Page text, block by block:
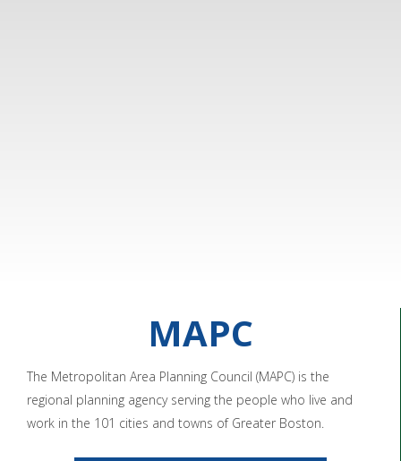
MAPC
The Metropolitan Area Planning Council (MAPC) is the
regional planning agency serving the people who live and
work in the 101 cities and towns of Greater Boston.